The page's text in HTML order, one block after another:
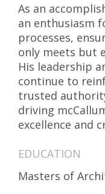
As an
an enthusiasm
processes,
only meets but
His leadership
continue to
trusted
driving
excellence and
EDUCATION
Masters of